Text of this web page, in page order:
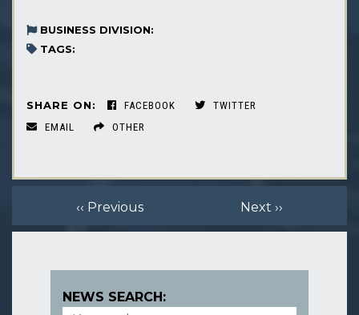
BUSINESS DIVISION:
TAGS:
SHARE ON: FACEBOOK
TWITTER
EMAIL
OTHER
‹‹ Previous Next ››
NEWS SEARCH: